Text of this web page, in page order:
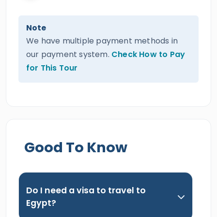
Note
We have multiple payment methods in
our payment system. Check How to Pay
for This Tour
Good To Know
Do I need a visa to travel to
Egypt?